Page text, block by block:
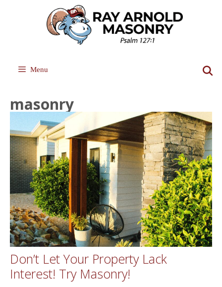
Menu
masonry
Don’t Let Your Property Lack
Interest! Try Masonry!